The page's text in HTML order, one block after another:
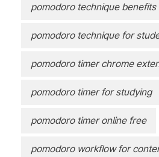
pomodoro technique benefits
pomodoro technique for
pomodoro timer chrome
pomodoro timer for studying
pomodoro timer online free
pomodoro workflow for